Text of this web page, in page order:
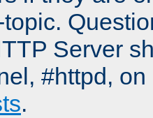
Server
#httpd,
.